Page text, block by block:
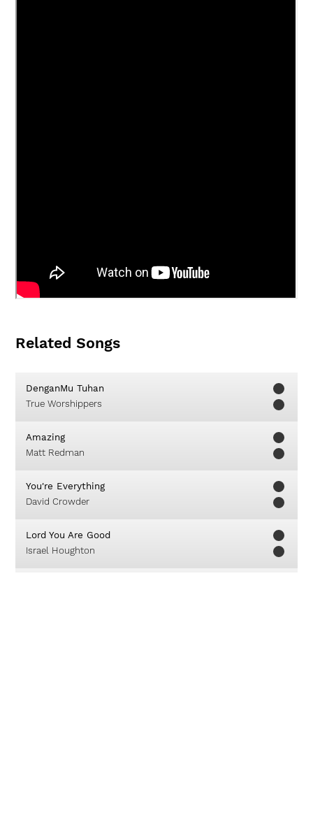
Related Songs
DenganMu Tuhan
True Worshippers
Amazing
Matt Redman
You're Everything
David Crowder
Lord You Are Good
Israel Houghton